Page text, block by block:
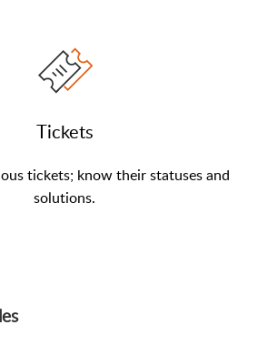
Tickets
tickets; know their statuses and
solutions.